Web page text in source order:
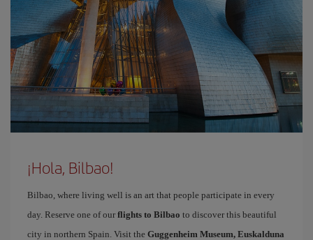
¡Hola, Bilbao!
Bilbao, where living well is an art that people participate in every
day. Reserve one of our flights to Bilbao to discover this beautiful
city in northern Spain. Visit the Guggenheim Museum, Euskalduna